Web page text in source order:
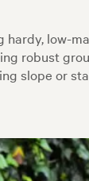
hardy,
robust
slope or